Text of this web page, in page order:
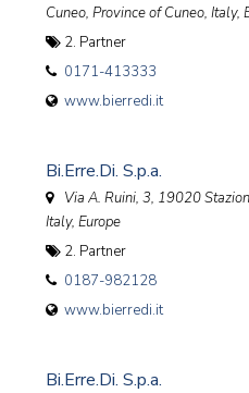
Cuneo, Province of Cuneo, Italy,
2. Partner
0171-413333
www.bierredi.it
Bi.Erre.Di. S.p.a.
Via A. Ruini, 3, 19020
Italy, Europe
2. Partner
0187-982128
www.bierredi.it
Bi.Erre.Di. S.p.a.